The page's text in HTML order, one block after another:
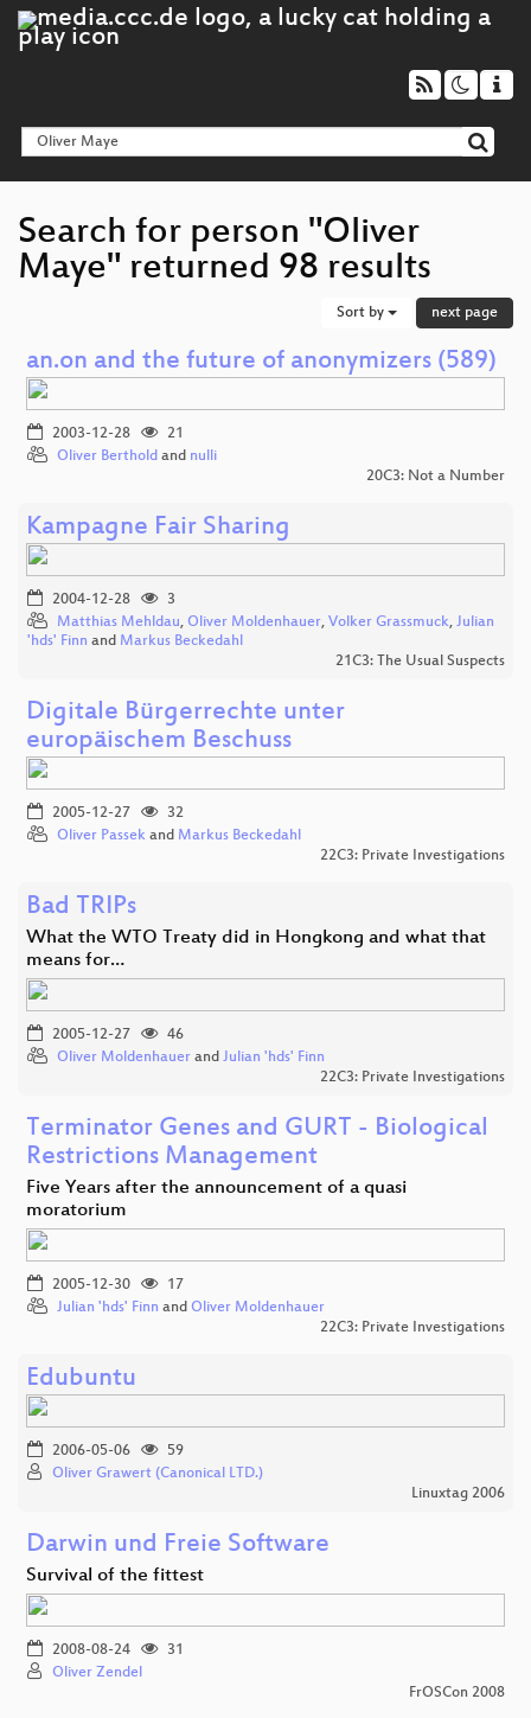
Search for person "Oliver
Maye" returned 98 results
Sort by next page
an.on and the future of anonymizers (589)
2003-12-28
21
Oliver Berthold and nulli
20C3: Not a Number
Kampagne Fair Sharing
2004-12-28
3
Matthias Mehldau, Oliver Moldenhauer, Volker Grassmuck, Julian
'hds' Finn and Markus Beckedahl
21C3: The Usual Suspects
Digitale Bürgerrechte unter
europäischem Beschuss
2005-12-27
32
Oliver Passek and Markus Beckedahl
22C3: Private Investigations
Bad TRIPs
What the WTO Treaty did in Hongkong and what that
means for…
2005-12-27
46
Oliver Moldenhauer and Julian 'hds' Finn
22C3: Private Investigations
Terminator Genes and GURT - Biological
Restrictions Management
Five Years after the announcement of a quasi
moratorium
2005-12-30
17
Julian 'hds' Finn and Oliver Moldenhauer
22C3: Private Investigations
Edubuntu
2006-05-06
59
Oliver Grawert (Canonical LTD.)
Linuxtag 2006
Darwin und Freie Software
Survival of the fittest
2008-08-24
31
Oliver Zendel
FrOSCon 2008